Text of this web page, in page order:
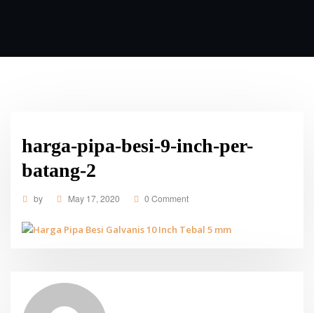
harga-pipa-besi-9-inch-per-
batang-2
by May 17, 2020 0 Comment